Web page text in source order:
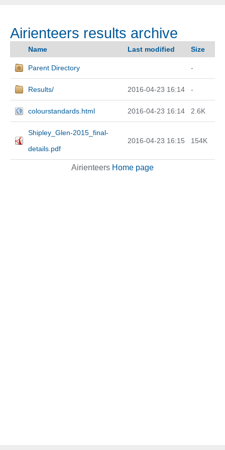
Airienteers results archive
Name Last modified Size
Parent Directory -
Results/ 2016-04-23 16:14 -
colourstandards.html 2016-04-23 16:14 2.6K
Shipley_Glen-2015_final-
details.pdf
2016-04-23 16:15 154K
Airienteers Home page